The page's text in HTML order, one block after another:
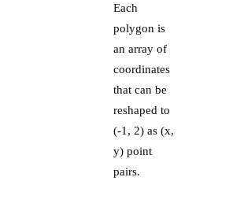
Each
polygon is
an array of
coordinates
that can be
reshaped to
(-1, 2) as (x,
y) point
pairs.